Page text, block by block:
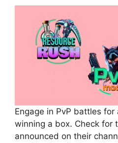
Engage in PvP battles for
winning a box. Check for
announced on their